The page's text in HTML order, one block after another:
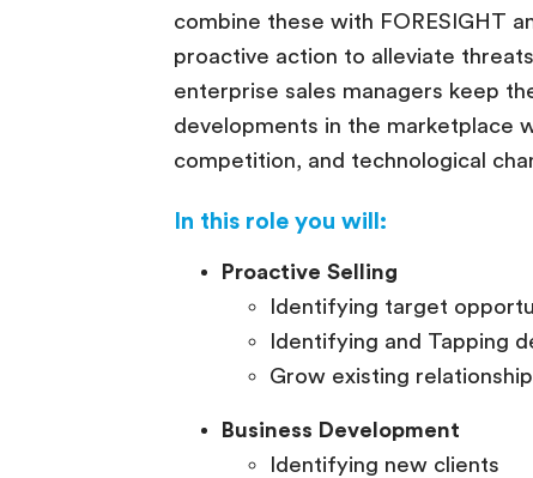
combine these with FORESIGHT
proactive action to alleviate
enterprise sales managers keep
developments in the marketplace
competition, and technological
In this role you will:
Proactive Selling
Identifying target
Identifying and Tapping
Grow existing
Business Development
Identifying new clients